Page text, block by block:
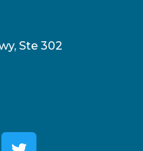
Ste 302